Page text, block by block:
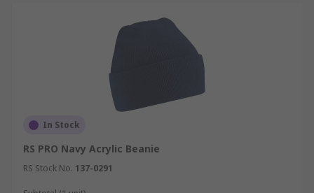
In Stock
RS PRO Navy Acrylic Beanie
RS Stock No. 137-0291